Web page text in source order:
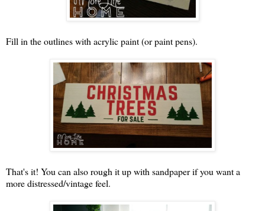
Fill in the outlines with acrylic paint (or paint pens).
That's it! You can also rough it up with sandpaper if you want a
more distressed/vintage feel.